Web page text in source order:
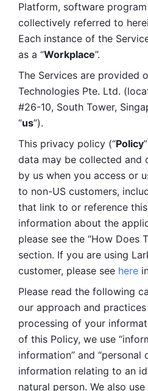
Platform, software
collectively referred to
Each instance of the
as a “Workplace”.
The Services are provided
Technologies Pte. Ltd.
#26-10, South Tower,
“us”).
This privacy policy (“Policy
data may be collected and
by us when you access or
to non-US customers,
that link to or reference
information about the
please see the “How Does
section. If you are using
customer, please see here
Please read the following
our approach and
processing of your
of this Policy, we use
information” and “personal
information relating to an
natural person. We also